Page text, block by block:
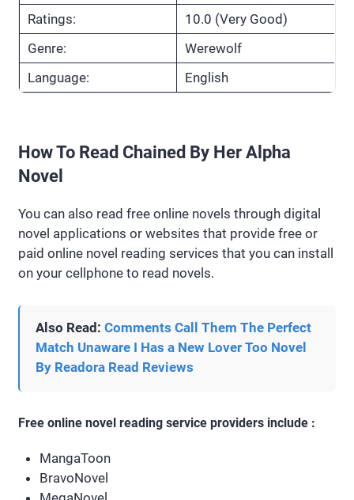
Ratings:
10.0 (Very Good)
Genre:
Werewolf
Language:
English
How To Read Chained By Her Alpha
Novel
You can also read free online novels through digital
novel applications or websites that provide free or
paid online novel reading services that you can install
on your cellphone to read novels.
Also Read: Comments Call Them The Perfect
Match Unaware I Has a New Lover Too Novel
By Readora Read Reviews
Free online novel reading service providers include :
MangaToon
BravoNovel